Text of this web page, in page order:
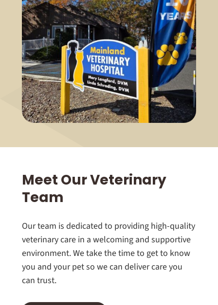
Meet Our Veterinary
Team
Our team is dedicated to providing high-quality
veterinary care in a welcoming and supportive
environment. We take the time to get to know
you and your pet so we can deliver care you
can trust.